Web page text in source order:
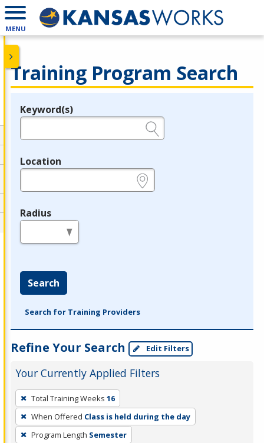
MENU
Training Program Search
Legend
Keyword(s)
Location
Radius
Search
Search for Training Providers
Refine Your Search Edit Filters
Your Currently Applied Filters
To
remove
a
filter,
Total Training Weeks 16
When Offered Class is held during the day
Program Length Semester